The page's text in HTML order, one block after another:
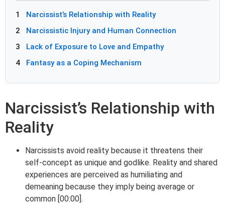
1
Narcissist’s Relationship with Reality
2
Narcissistic Injury and Human Connection
3
Lack of Exposure to Love and Empathy
4
Fantasy as a Coping Mechanism
Narcissist’s Relationship with
Reality
Narcissists avoid reality because it threatens their
self-concept as unique and godlike. Reality and shared
experiences are perceived as humiliating and
demeaning because they imply being average or
common [00:00].